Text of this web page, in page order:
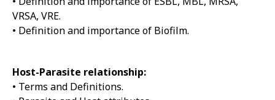
VRSA, VRE.
• Definition and importance of Biofilm.
Host-Parasite relationship:
• Terms and Definitions.